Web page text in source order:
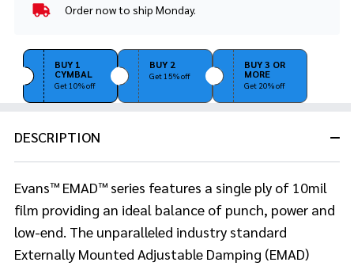
In
Ready
To
Order now to ship Monday.
BUY 1
CYMBAL
Get 10% off
BUY 2
Get 15% off
BUY 3 OR
MORE
Get 20% off
DESCRIPTION
Evans™ EMAD™ series features a single ply of 10mil
film providing an ideal balance of punch, power and
low-end. The unparalleled industry standard
Externally Mounted Adjustable Damping (EMAD)